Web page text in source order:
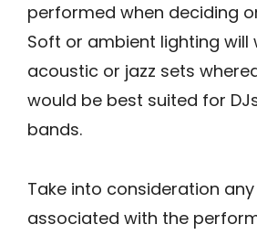
performed when deciding
Soft or ambient lighting will
acoustic or jazz sets
would be best suited for
bands.
Take into consideration
associated with the